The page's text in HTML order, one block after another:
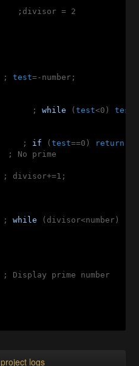
;divisor = 2
;
test=-number;
;
while (test<0) test
;
if (test==0) return
; No prime
divisor+=1;
;
while (divisor<number)
Display prime number
logs